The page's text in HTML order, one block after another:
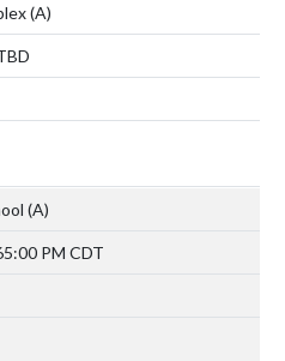
(A)
(A)
5:00 PM CDT